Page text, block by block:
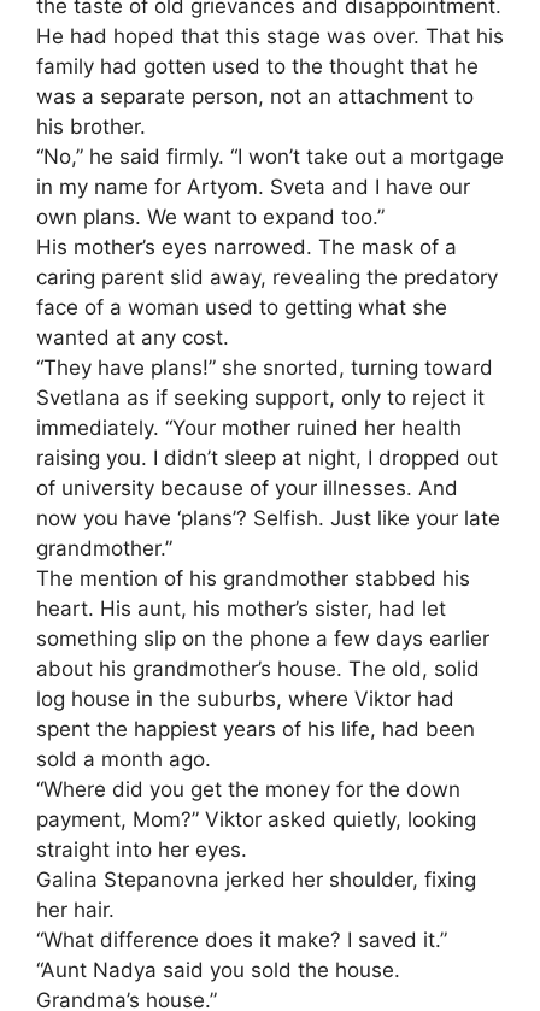
the taste of old grievances and disappointment.
He had hoped that this stage was over. That his
family had gotten used to the thought that he
was a separate person, not an attachment to
his brother.
“No,” he said firmly. “I won’t take out a mortgage
in my name for Artyom. Sveta and I have our
own plans. We want to expand too.”
His mother’s eyes narrowed. The mask of a
caring parent slid away, revealing the predatory
face of a woman used to getting what she
wanted at any cost.
“They have plans!” she snorted, turning toward
Svetlana as if seeking support, only to reject it
immediately. “Your mother ruined her health
raising you. I didn’t sleep at night, I dropped out
of university because of your illnesses. And
now you have ‘plans’? Selfish. Just like your late
grandmother.”
The mention of his grandmother stabbed his
heart. His aunt, his mother’s sister, had let
something slip on the phone a few days earlier
about his grandmother’s house. The old, solid
log house in the suburbs, where Viktor had
spent the happiest years of his life, had been
sold a month ago.
“Where did you get the money for the down
payment, Mom?” Viktor asked quietly, looking
straight into her eyes.
Galina Stepanovna jerked her shoulder, fixing
her hair.
“What difference does it make? I saved it.”
“Aunt Nadya said you sold the house.
Grandma’s house.”